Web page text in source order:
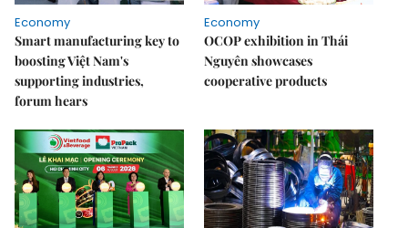
Economy
Smart manufacturing key to
boosting Việt Nam's
supporting industries,
forum hears
Economy
OCOP exhibition in Thái
Nguyên showcases
cooperative products